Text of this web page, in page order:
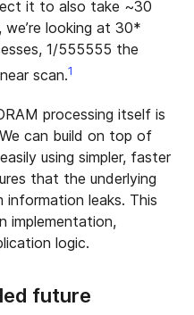
it to also take ~30
looking at 30*
1/555555 the
scan.1
processing itself is
can build on top of
using simpler, faster
that the underlying
leaks. This
implementation,
logic.
future